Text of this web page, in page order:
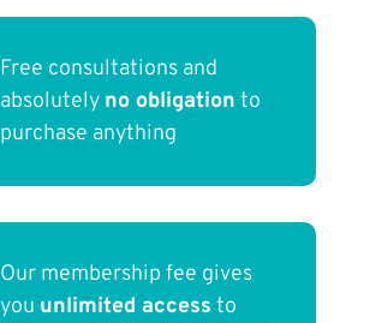
Free consultations and
absolutely no obligation to
purchase anything
Our membership fee gives
you unlimited access to